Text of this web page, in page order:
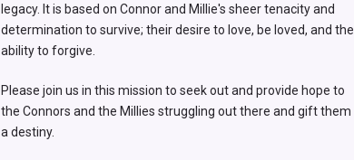
legacy. It is based on Connor and Millie's sheer tenacity and
determination to survive; their desire to love, be loved, and the
ability to forgive.
Please join us in this mission to seek out and provide hope to
the Connors and the Millies struggling out there and gift them
a destiny.